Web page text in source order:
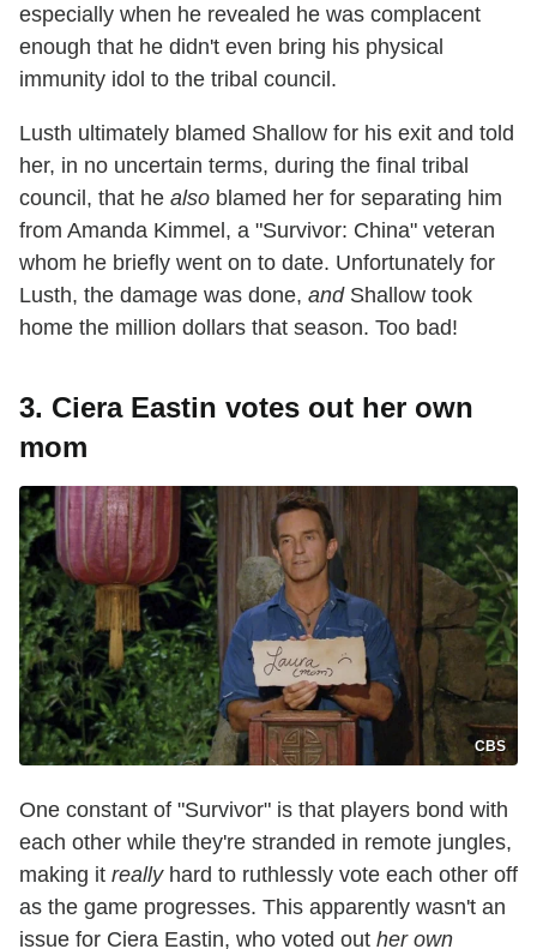
especially when he revealed he was complacent
enough that he didn't even bring his physical
immunity idol to the tribal council.
Lusth ultimately blamed Shallow for his exit and told
her, in no uncertain terms, during the final tribal
council, that he also blamed her for separating him
from Amanda Kimmel, a "Survivor: China" veteran
whom he briefly went on to date. Unfortunately for
Lusth, the damage was done, andShallow took
home the million dollars that season. Too bad!
3. Ciera Eastin votes out her own
mom
CBS
One constant of "Survivor" is that players bond with
each other while they're stranded in remote jungles,
making it reallyhard to ruthlessly vote each other off
as the game progresses. This apparently wasn't an
issue for Ciera Eastin, who voted out her own